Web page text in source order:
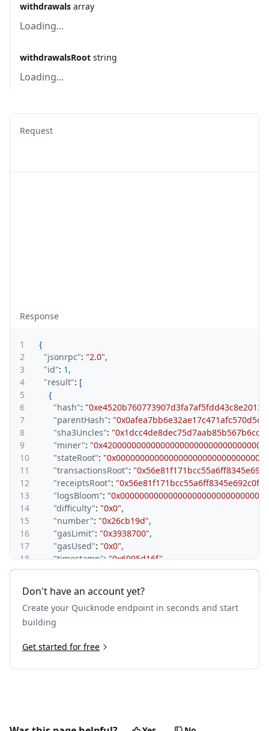
withdrawals array
Loading...
withdrawalsRoot string
Loading...
Request
Response
1
{
2
"jsonrpc": "2.0",
3
"id": 1 ,
4
"result": [
5
{
6
"hash":
7
"parentHash":
8
"sha3Uncles":
9
"miner":
10
"stateRoot":
11
"transactionsRoot":
12
"receiptsRoot":
13
"logsBloom":
14
"difficulty": "0x0",
15
"number": "0x26cb19d",
16
"gasLimit": "0x3938700",
17
"gasUsed": "0x0",
18
"timestamp": "0x6995d16f",
19
"extraData":
21
"nonce" "0x0000000000000000"
22
"baseFeePerGas": "0x7a120",
23
"withdrawalsRoot"
25
"excessBlobGas"
27
"requestsHash":
Don't have an account yet?
Create your Quicknode endpoint in seconds and start
building
Get started for free